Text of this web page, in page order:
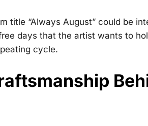
title “Always August” could be
days that the artist wants to
cycle.